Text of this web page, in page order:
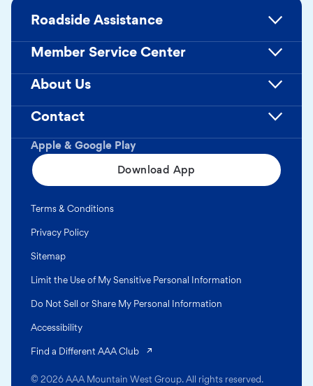
Apple & Google Play
Download App
Roadside Assistance
Member Service Center
About Us
Contact
© 2026 AAA Mountain West Group. All rights reserved.
Terms & Conditions
Privacy Policy
Sitemap
Limit the Use of My Sensitive Personal Information
Do Not Sell or Share My Personal Information
Accessibility
Find a Different AAA Club